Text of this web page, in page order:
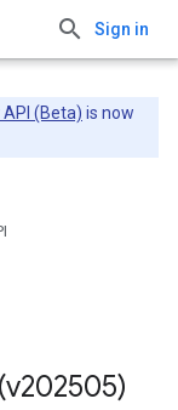
Sign in
(Beta) is now